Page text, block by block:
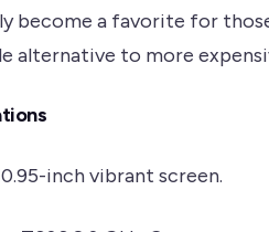
become a favorite for
alternative to more
inch vibrant screen.